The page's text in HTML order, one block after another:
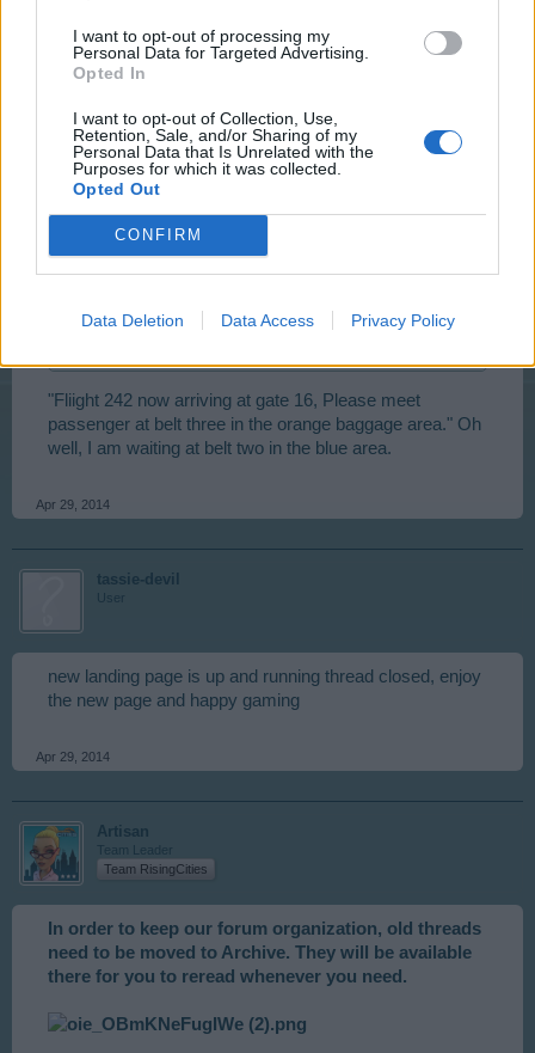
I want to opt-out of processing my
Personal Data for Targeted Advertising.
Opted In
I want to opt-out of Collection, Use,
Retention, Sale, and/or Sharing of my
Personal Data that Is Unrelated with the
Purposes for which it was collected.
Opted Out
CONFIRM
Data Deletion Data Access Privacy Policy
Apr 29, 2014
billyjim
User
TellusXIV said:↑
That or a new Loading page.
"Fliight 242 now arriving at gate 16, Please meet
passenger at belt three in the orange baggage area." Oh
well, I am waiting at belt two in the blue area.
Apr 29, 2014
tassie-devil
User
new landing page is up and running thread closed, enjoy
the new page and happy gaming
Apr 29, 2014
Artisan
Team Leader
Team RisingCities
In order to keep our forum organization, old threads
need to be moved to Archive. They will be available
there for you to reread whenever you need.